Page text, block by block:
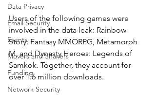
Data Privacy
Email Security
Events
Movers and Shakers
Funding
Network Security
Users of the following games were
involved in the data leak: Rainbow
Story: Fantasy MMORPG, Metamorph
M, and Dynasty Heroes: Legends of
Samkok. Together, they account for
over 1.6 million downloads.